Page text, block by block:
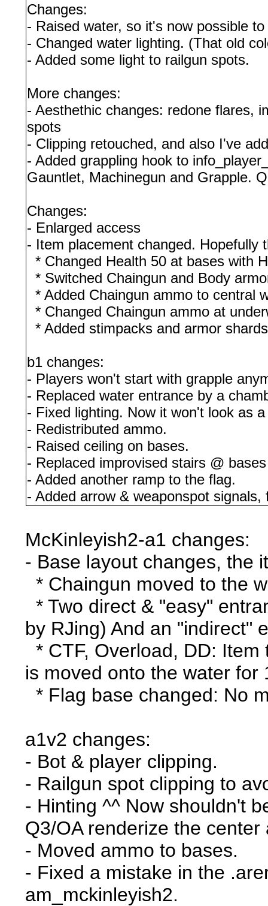
Changes:
- Raised water, so it's now possible
- Changed water lighting. (That old
- Added some light to railgun spots.
More changes:
- Aesthethic changes: redone flares,
spots
- Clipping retouched, and also I've
- Added grappling hook to
Gauntlet, Machinegun and Grapple.
Changes:
- Enlarged access
- Item placement changed. Hopefully
* Changed Health 50 at bases with
* Switched Chaingun and Body
* Added Chaingun ammo to central
* Changed Chaingun ammo at
* Added stimpacks and armor
b1 changes:
- Players won't start with grapple
- Replaced water entrance by a
- Fixed lighting. Now it won't look as
- Redistributed ammo.
- Raised ceiling on bases.
- Replaced improvised stairs @
- Added another ramp to the flag.
- Added arrow & weaponspot
McKinleyish2-a1 changes:
- Base layout changes, the
* Chaingun moved to the
* Two direct & "easy"
by RJing) And an "indirect"
* CTF, Overload, DD:
is moved onto the water for
* Flag base changed: No
a1v2 changes:
- Bot & player clipping.
- Railgun spot clipping to
- Hinting ^^ Now shouldn't
Q3/OA renderize the
- Moved ammo to bases.
- Fixed a mistake in the
am_mckinleyish2.